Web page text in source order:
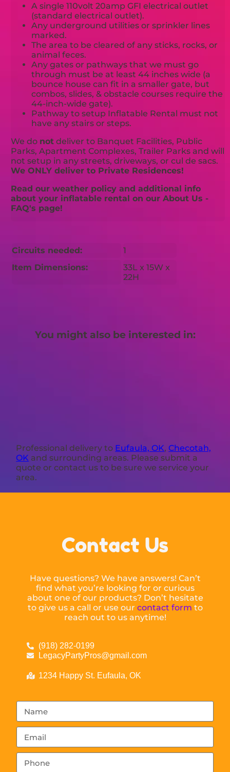
A single 110volt 20amp GFI electrical outlet
(standard electrical outlet).
Any underground utilities or sprinkler lines
marked.
The area to be cleared of any sticks, rocks, or
animal feces.
Any gates or pathways that we must go
through must be at least 44 inches wide (a
bounce house can fit in a smaller gate, but
combos, slides, & obstacle courses require the
44-inch-wide gate).
Pathway to setup Inflatable Rental must not
have any stairs or steps.
We do not deliver to Banquet Facilities, Public
Parks, Apartment Complexes, Trailer Parks and will
not setup in any streets, driveways, or cul de sacs.
We ONLY deliver to Private Residences!
Read our weather policy and additional info
about your inflatable rental on our About Us -
FAQ's page!
Circuits needed:
1
Item Dimensions:
33L x 15W x
22H
You might also be interested in:
Professional delivery to Eufaula, OK,Checotah,
OK and surrounding areas. Please submit a
quote or contact us to be sure we service your
area.
Contact Us
Have questions? We have answers! Can’t
find what you’re looking for or curious
about one of our products? Don’t hesitate
to give us a call or use our contact form to
reach out to us anytime!
(918) 282-0199
LegacyPartyPros@gmail.com
1234 Happy St. Eufaula, OK